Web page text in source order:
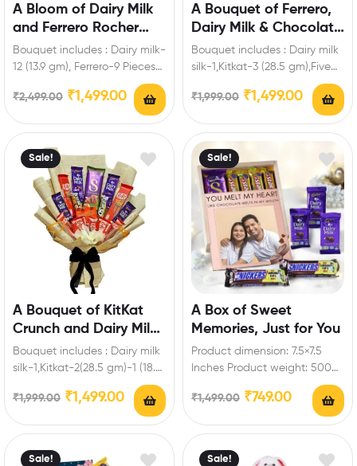
A Bloom of Dairy Milk
and Ferrero Rocher
Hamper
Bouquet includes : Dairy milk-
12 (13.9 gm), Ferrero-9 Pieces
Enrich festival celebrations
with your friends…
₹2,499.00 ₹1,499.00
A Bouquet of Ferrero,
Dairy Milk & Chocolate
Roses
Bouquet includes : Dairy milk
silk-1,Kitkat-3 (28.5 gm),Five
Star-3,Fuse-3,Bournville-1 (80
gm),Ferrero-3 Pieces,Artificial
₹1,999.00 ₹1,499.00
Sale!
A Bouquet of KitKat
Crunch and Dairy Milk
Magic
Bouquet includes : Dairy milk
silk-1,Kitkat-2(28.5 gm)-1 (18.5
gm),Dairy milk-2…
₹1,999.00 ₹1,499.00
Sale!
A Box of Sweet
Memories, Just for You
Product dimension: 7.5×7.5
Inches Product weight: 500
to 700gm Box includes: Dairy
milk-3 (13.2 gm),Snickers…
₹1,499.00 ₹749.00
Sale! Sale!